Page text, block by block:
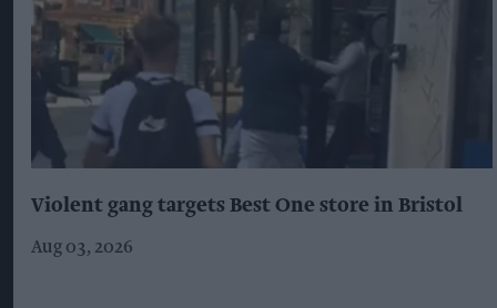
Violent gang targets Best One store in Bristol
Aug 03, 2026